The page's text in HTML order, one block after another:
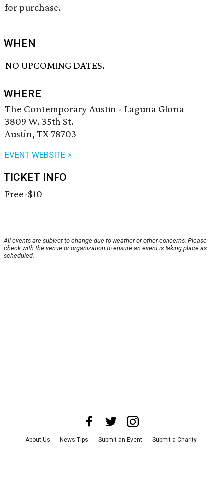
for purchase.
WHEN
NO UPCOMING DATES.
WHERE
The Contemporary Austin - Laguna Gloria
3809 W. 35th St.
Austin, TX 78703
EVENT WEBSITE >
TICKET INFO
Free-$10
All events are subject to change due to weather or other concerns. Please
check with the venue or organization to ensure an event is taking place as
scheduled.
About Us News Tips Submit an Event
Submit a Charity